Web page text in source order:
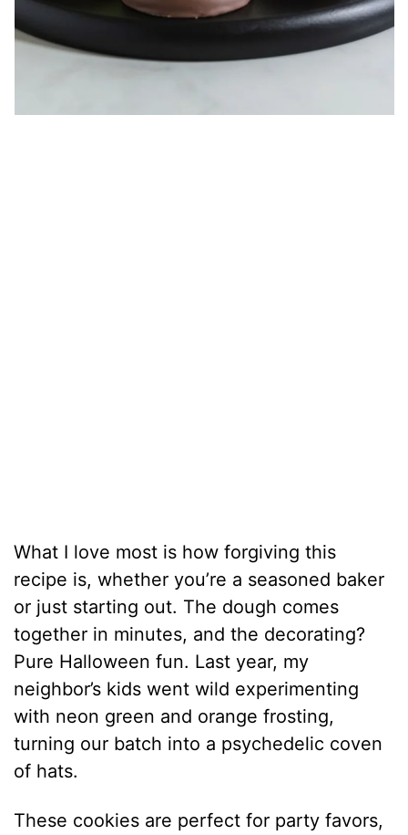
What I love most is how forgiving this
recipe is, whether you’re a seasoned baker
or just starting out. The dough comes
together in minutes, and the decorating?
Pure Halloween fun. Last year, my
neighbor’s kids went wild experimenting
with neon green and orange frosting,
turning our batch into a psychedelic coven
of hats.
These cookies are perfect for party favors,